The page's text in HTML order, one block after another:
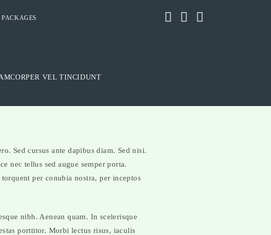
PACKAGES
VEL TINCIDUNT
Sed cursus ante dapibus diam. Sed nisi.
nec tellus sed augue semper porta.
per conubia nostra, per inceptos
nibh. Aenean quam. In scelerisque
porttitor. Morbi lectus risus, iaculis